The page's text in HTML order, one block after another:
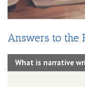
Answers to the
What is narrative